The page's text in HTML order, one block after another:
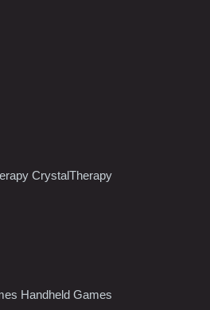
CrystalTherapy
Handheld Games